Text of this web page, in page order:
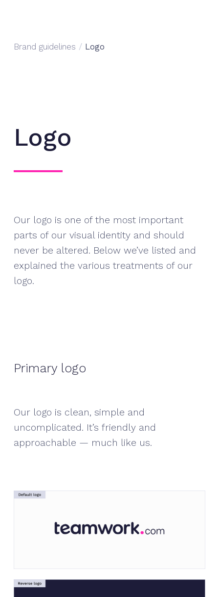
Brand guidelines / Logo
Logo
Our logo is one of the most important
parts of our visual identity and should
never be altered. Below we’ve listed and
explained the various treatments of our
logo.
Primary logo
Our logo is clean, simple and
uncomplicated. It’s friendly and
approachable — much like us.